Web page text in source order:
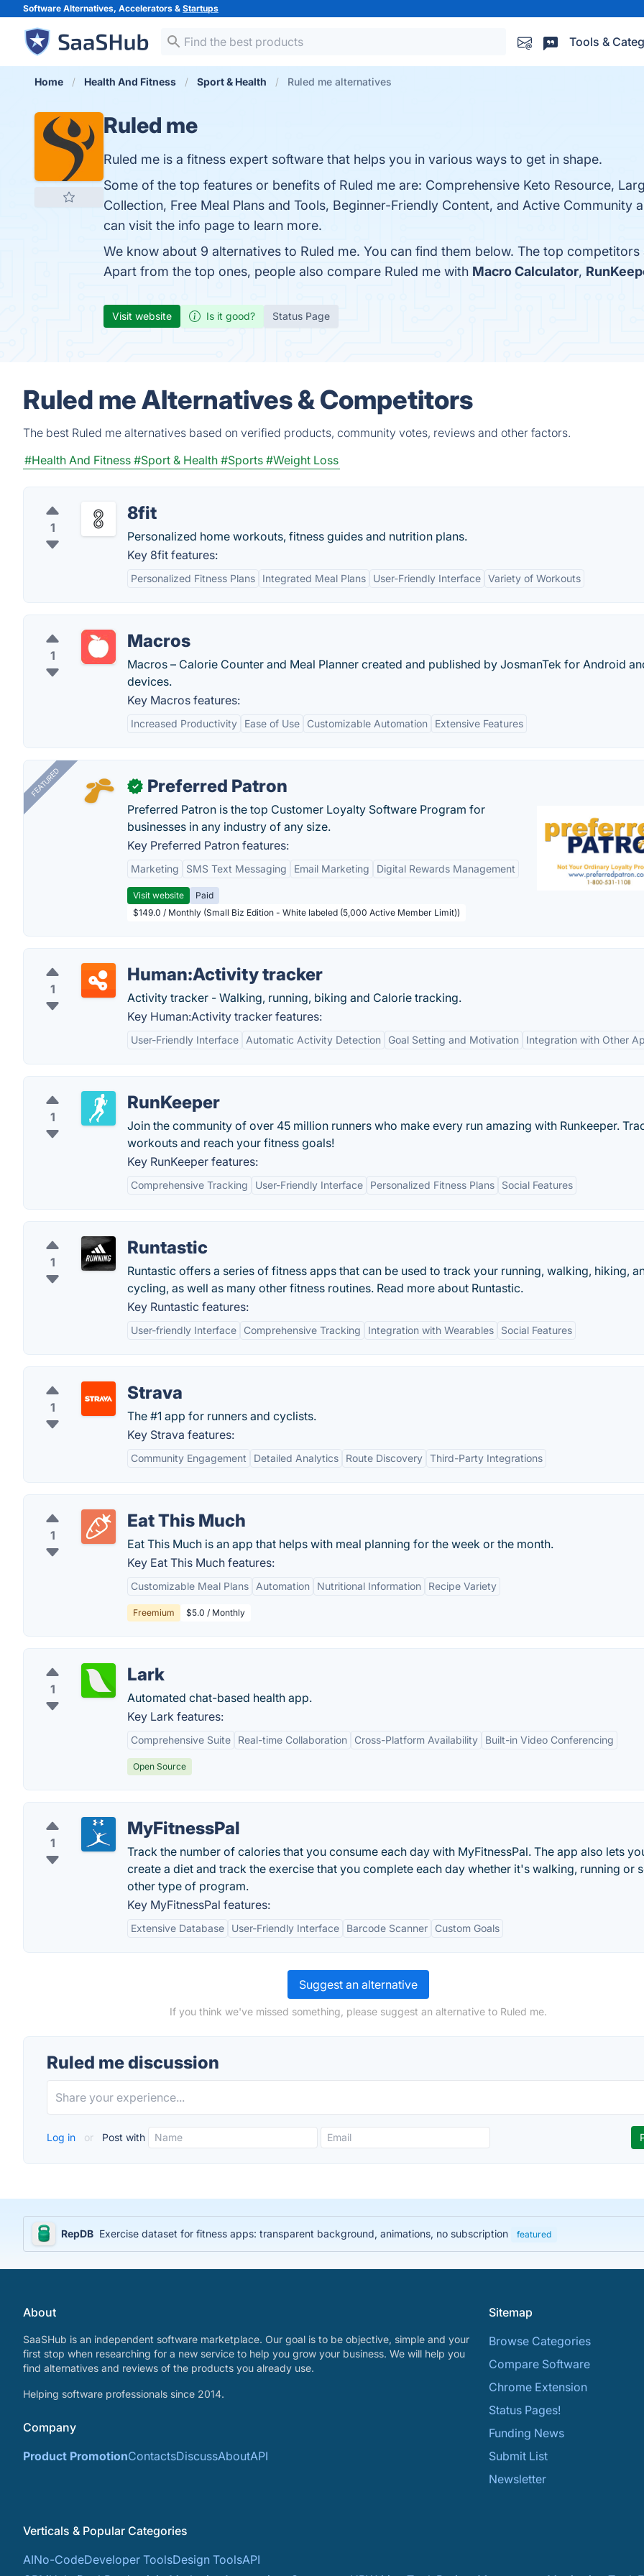
Software Alternatives, Accelerators & Startups
Tools &
Home Health And Fitness Sport & Health Ruled me alternatives
Ruled me
Ruled me is a fitness expert software that helps you in various ways to get in shape.
Some of the top features or benefits of Ruled me are: Comprehensive Keto Resource,
Collection, Free Meal Plans and Tools, Beginner-Friendly Content, and Active Community
can visit the info page to learn more.
We know about 9 alternatives to Ruled me. You can find them below. The top competitors
Apart from the top ones, people also compare Ruled me with Macro Calculator,
Visit website Is it good? Status Page
Ruled me Alternatives & Competitors
The best Ruled me alternatives based on verified products, community votes, reviews and other factors.
#Health And Fitness #Sport & Health #Sports #Weight Loss
1
8fit
Personalized home workouts, fitness guides and nutrition plans.
Key 8fit features:
Personalized Fitness Plans Integrated Meal Plans User-Friendly Interface Variety of Workouts
1
Macros
Macros – Calorie Counter and Meal Planner created and published by JosmanTek for Android
devices.
Key Macros features:
Increased Productivity Ease of Use Customizable Automation Extensive Features
FEATURED ✓ Preferred Patron
Preferred Patron is the top Customer Loyalty Software Program for
businesses in any industry of any size.
Key Preferred Patron features:
Marketing SMS Text Messaging Email Marketing Digital Rewards Management
Visit website
Paid
$149.0 / Monthly (Small Biz Edition - White labeled (5,000 Active Member Limit))
1
Human:Activity tracker
Activity tracker - Walking, running, biking and Calorie tracking.
Key Human:Activity tracker features:
User-Friendly Interface Automatic Activity Detection Goal Setting and Motivation Integration with Other
1
RunKeeper
Join the community of over 45 million runners who make every run amazing with Runkeeper.
workouts and reach your fitness goals!
Key RunKeeper features:
Comprehensive Tracking User-Friendly Interface Personalized Fitness Plans Social Features
1
Runtastic
Runtastic offers a series of fitness apps that can be used to track your running, walking, hiking,
cycling, as well as many other fitness routines. Read more about Runtastic.
Key Runtastic features:
User-friendly Interface Comprehensive Tracking Integration with Wearables Social Features
1
Strava
The #1 app for runners and cyclists.
Key Strava features:
Community Engagement Detailed Analytics Route Discovery Third-Party Integrations
1
Eat This Much
Eat This Much is an app that helps with meal planning for the week or the month.
Key Eat This Much features:
Customizable Meal Plans Automation Nutritional Information Recipe Variety
Freemium $5.0 / Monthly
1
Lark
Automated chat-based health app.
Key Lark features:
Comprehensive Suite Real-time Collaboration Cross-Platform Availability Built-in Video Conferencing
Open Source
1
MyFitnessPal
Track the number of calories that you consume each day with MyFitnessPal. The app also lets
create a diet and track the exercise that you complete each day whether it's walking, running or
other type of program.
Key MyFitnessPal features:
Extensive Database User-Friendly Interface Barcode Scanner Custom Goals
Suggest an alternative
If you think we've missed something, please suggest an alternative to Ruled me.
Ruled me discussion
Log in or Post with
RepDB Exercise dataset for fitness apps: transparent background, animations, no subscription featured
About
SaaSHub is an independent software marketplace. Our goal is to be objective, simple and your
first stop when researching for a new service to help you grow your business. We will help you
find alternatives and reviews of the products you already use.
Helping software professionals since 2014.
Company
Product PromotionContactsDiscussAboutAPI
Sitemap
Browse Categories
Compare Software
Chrome Extension
Status Pages!
Funding News
Submit List
Newsletter
Verticals & Popular Categories
AINo-CodeDeveloper ToolsDesign ToolsAPI